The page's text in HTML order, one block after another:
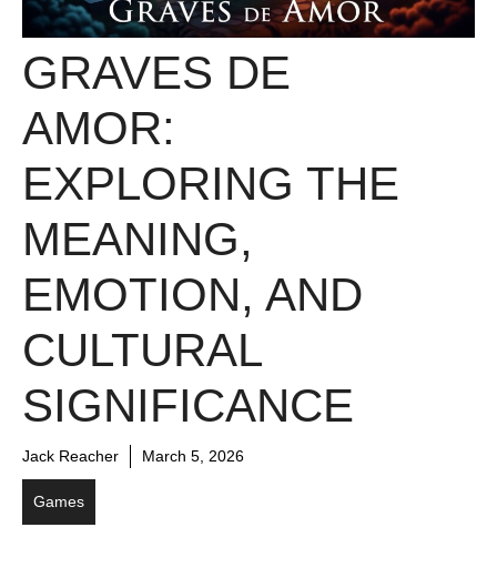
GRAVES DE
AMOR:
EXPLORING THE
MEANING,
EMOTION, AND
CULTURAL
SIGNIFICANCE
Jack Reacher March 5, 2026
Games